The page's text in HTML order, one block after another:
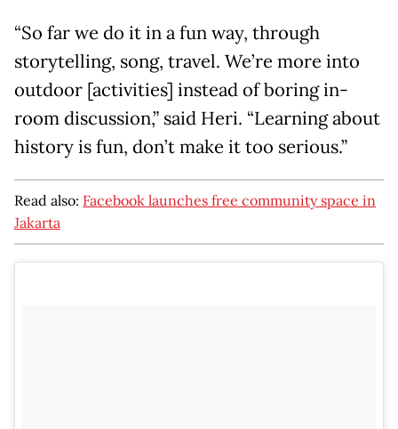
“So far we do it in a fun way, through
storytelling, song, travel. We’re more into
outdoor [activities] instead of boring in-
room discussion,” said Heri. “Learning about
history is fun, don’t make it too serious.”
Read also: Facebook launches free community space in
Jakarta